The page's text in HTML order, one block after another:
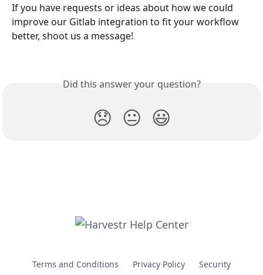
If you have requests or ideas about how we could
improve our Gitlab integration to fit your workflow
better, shoot us a message!
Did this answer your question?
😞 😐 😃
Terms and Conditions Privacy Policy Security